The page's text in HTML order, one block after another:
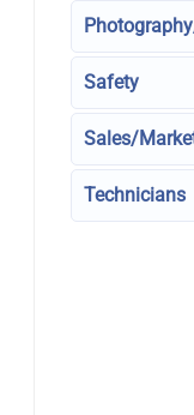
Safety
Sales/
Technicians